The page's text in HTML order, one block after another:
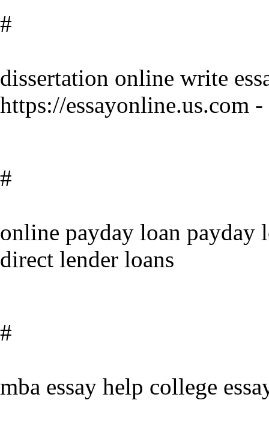
#
dissertation online write
https://essayonline.us.com
#
online payday loan payday
direct lender loans
#
mba essay help college